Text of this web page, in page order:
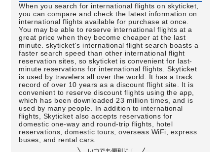
When you search for international flights on skyticket,
you can compare and check the latest information on
international flights available for purchase at once.
You may be able to reserve international flights at a
great price when they become cheaper at the last
minute. skyticket's international flight search boasts a
faster search speed than other international flight
reservation sites, so skyticket is convenient for last-
minute reservations for international flights. Skyticket
is used by travelers all over the world. It has a track
record of over 10 years as a discount flight site. It is
convenient to reserve discount flights using the app,
which has been downloaded 23 million times, and is
used by many people. In addition to international
flights, Skyticket also accepts reservations for
domestic one-way and round-trip flights, hotel
reservations, domestic tours, overseas WiFi, express
buses, and rental cars.